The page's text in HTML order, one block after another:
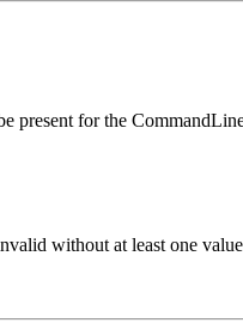
present for the
without at least one value